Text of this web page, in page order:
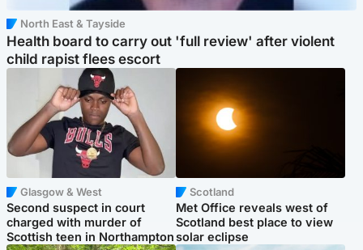
North East & Tayside
Health board to carry out 'full review' after violent
child rapist flees escort
Glasgow & West
Second suspect in court
charged with murder of
Scottish teen in Northampton
Scotland
Met Office reveals west of
Scotland best place to view
solar eclipse